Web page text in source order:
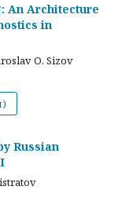
An Architecture
in
O. Sizov
Russian